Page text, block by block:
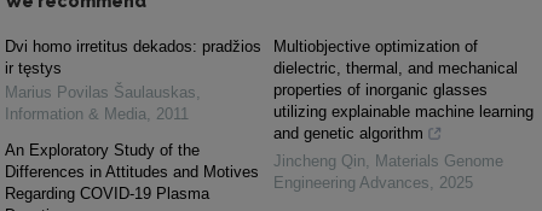
Dvi homo irretitus dekados: pradžios
ir tęstys
Marius Povilas Šaulauskas,
Information & Media, 2011
An Exploratory Study of the
Differences in Attitudes and Motives
Regarding COVID-19 Plasma
Multiobjective optimization of
dielectric, thermal, and mechanical
properties of inorganic glasses
utilizing explainable machine learning
and genetic algorithm
Jincheng Qin, Materials Genome
Engineering Advances, 2025